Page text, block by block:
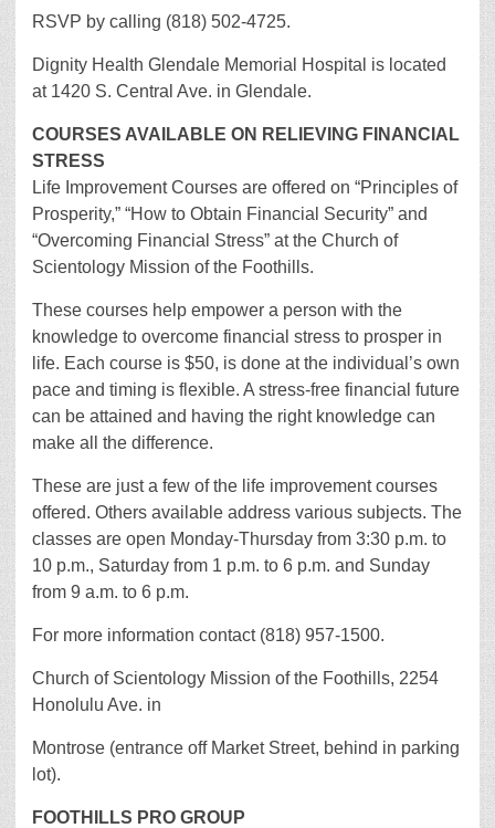
RSVP by calling (818) 502-4725.
Dignity Health Glendale Memorial Hospital is located
at 1420 S. Central Ave. in Glendale.
COURSES AVAILABLE ON RELIEVING FINANCIAL
STRESS
Life Improvement Courses are offered on “Principles of
Prosperity,” “How to Obtain Financial Security” and
“Overcoming Financial Stress” at the Church of
Scientology Mission of the Foothills.
These courses help empower a person with the
knowledge to overcome financial stress to prosper in
life. Each course is $50, is done at the individual’s own
pace and timing is flexible. A stress-free financial future
can be attained and having the right knowledge can
make all the difference.
These are just a few of the life improvement courses
offered. Others available address various subjects. The
classes are open Monday-Thursday from 3:30 p.m. to
10 p.m., Saturday from 1 p.m. to 6 p.m. and Sunday
from 9 a.m. to 6 p.m.
For more information contact (818) 957-1500.
Church of Scientology Mission of the Foothills, 2254
Honolulu Ave. in
Montrose (entrance off Market Street, behind in parking
lot).
FOOTHILLS PRO GROUP